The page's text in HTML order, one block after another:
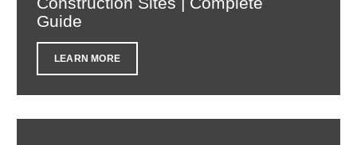
Guide
LEARN MORE